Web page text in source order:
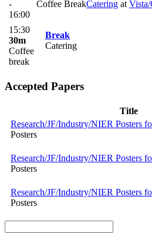
-
16:00
Coffee BreakCatering at
15:30
30m
Coffee
break
Break
Catering
Accepted Papers
Title
Research/JF/Industry/NIER Posters
Posters
Research/JF/Industry/NIER Posters
Posters
Research/JF/Industry/NIER Posters
Posters